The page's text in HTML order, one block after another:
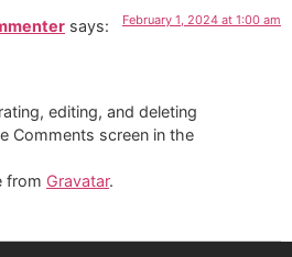
says: February 1, 2024 at 1:00 am
editing, and deleting
Comments screen in the
from Gravatar.